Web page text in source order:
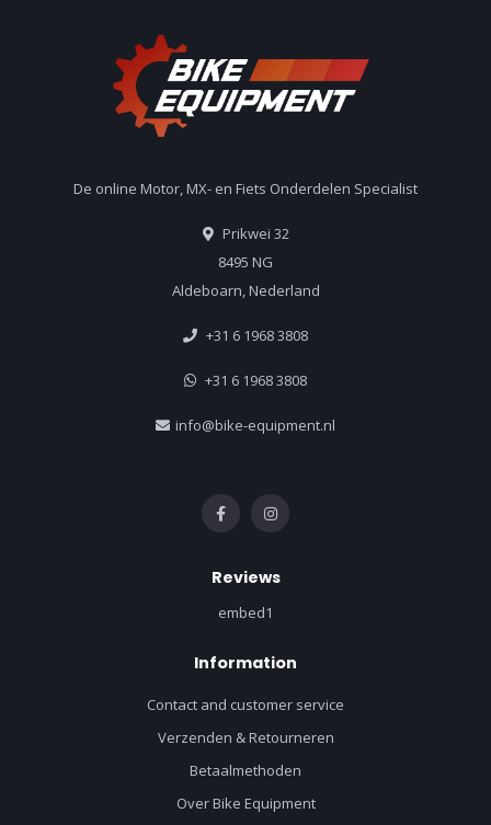
De online Motor, MX- en Fiets Onderdelen Specialist
Prikwei 32
8495 NG
Aldeboarn, Nederland
+31 6 1968 3808
+31 6 1968 3808
info@bike-equipment.nl
Reviews
embed1
Information
Contact and customer service
Verzenden & Retourneren
Betaalmethoden
Over Bike Equipment